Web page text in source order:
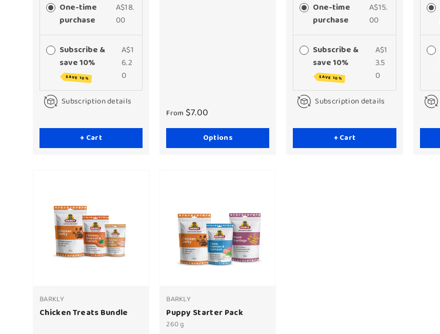
One-time
purchase
A$18.
00
Subscribe &
save 10%
SAVE 10%
A$1
6.2
0
Subscription details
+ Cart
From $7.00
Options
One-time
purchase
A$15.
00
Subscribe &
save 10%
SAVE 10%
A$1
3.5
0
Subscription details
+ Cart
BARKLY
Chicken Treats Bundle
BARKLY
Puppy Starter Pack
260 g